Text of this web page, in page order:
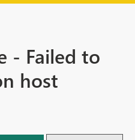
- Failed to
host